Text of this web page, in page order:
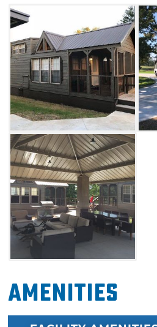
living area featuring a
with DirecTV, dining table,
lounging furniture in the
The property is fully
gates and a 40-foot
securely store rides when
driveway area
trailers, and a 50/30 amp
available for an additional
access to the dunes at
Park with peace of mind
while you rest at Waynoka
Amenities